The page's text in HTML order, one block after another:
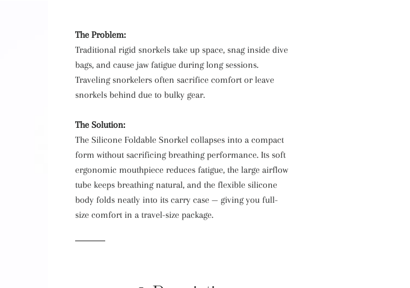
The Problem:
Traditional rigid snorkels take up space, snag inside dive
bags, and cause jaw fatigue during long sessions.
Traveling snorkelers often sacrifice comfort or leave
snorkels behind due to bulky gear.
The Solution:
The Silicone Foldable Snorkel collapses into a compact
form without sacrificing breathing performance. Its soft
ergonomic mouthpiece reduces fatigue, the large airflow
tube keeps breathing natural, and the flexible silicone
body folds neatly into its carry case — giving you full-
size comfort in a travel-size package.